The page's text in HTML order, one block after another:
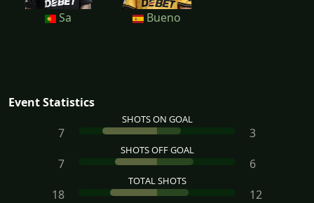
Sa Bueno
Event Statistics
SHOTS ON GOAL
7 3
SHOTS OFF GOAL
7 6
TOTAL SHOTS
18 12